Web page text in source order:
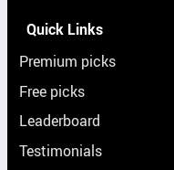
Quick Links
Premium picks
Free picks
Leaderboard
Testimonials